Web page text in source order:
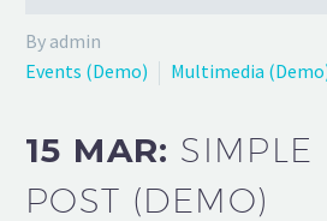
By admin
Events (Demo)
Multimedia
15 MAR: SIMPLE
POST (DEMO)